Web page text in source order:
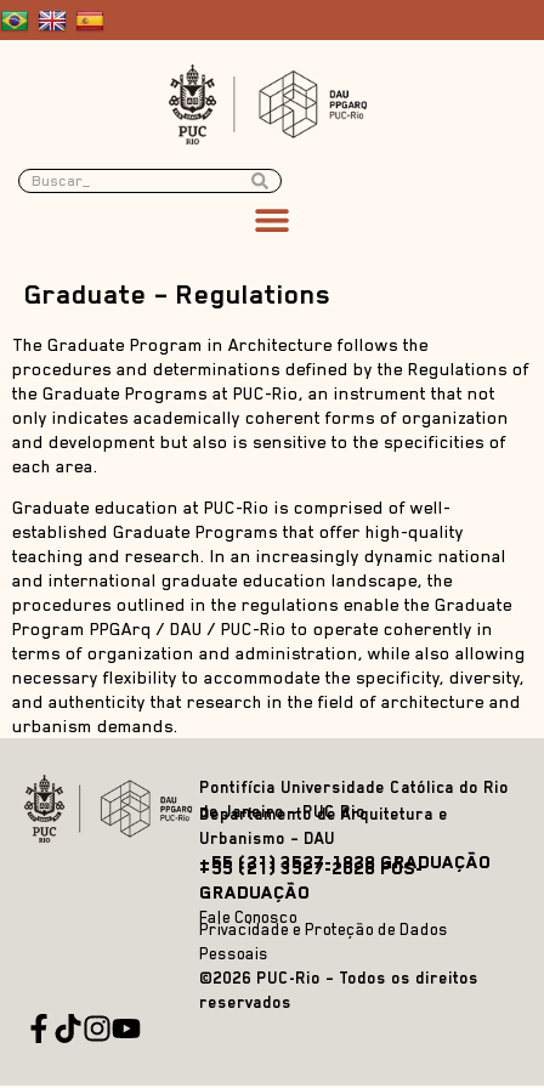
Graduate – Regulations
The Graduate Program in Architecture follows the
procedures and determinations defined by the Regulations of
the Graduate Programs at PUC-Rio, an instrument that not
only indicates academically coherent forms of organization
and development but also is sensitive to the specificities of
each area.
Graduate education at PUC-Rio is comprised of well-
established Graduate Programs that offer high-quality
teaching and research. In an increasingly dynamic national
and international graduate education landscape, the
procedures outlined in the regulations enable the Graduate
Program PPGArq / DAU / PUC-Rio to operate coherently in
terms of organization and administration, while also allowing
necessary flexibility to accommodate the specificity, diversity,
and authenticity that research in the field of architecture and
urbanism demands.
Pontifícia Universidade Católica do Rio
de Janeiro – PUC Rio
Departamento de Arquitetura e
Urbanismo – DAU
+55 (21) 3527-1828 GRADUAÇÃO
+55 (21) 3527-2628 PÓS-
GRADUAÇÃO
Fale Conosco
Privacidade e Proteção de Dados
Pessoais
©2026 PUC-Rio – Todos os direitos
reservados